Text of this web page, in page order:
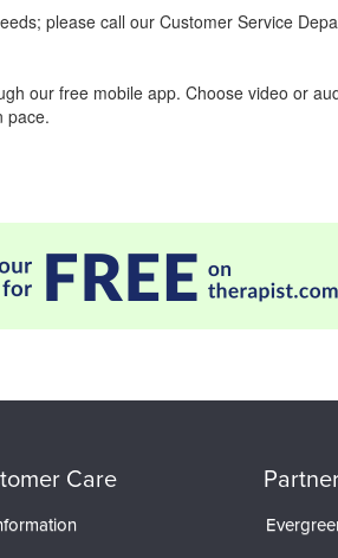
please call our Customer Service
our free mobile app. Choose video or
pace.
Care